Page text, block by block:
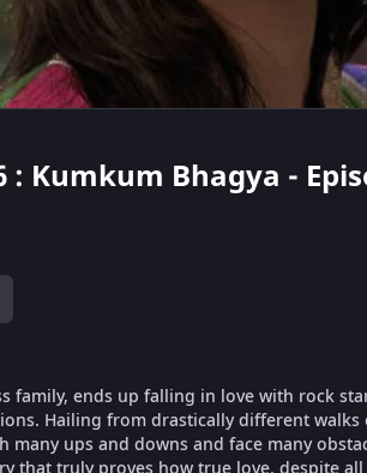
: Kumkum Bhagya -
family, ends up falling in love with rock
Hailing from drastically different walks
ups and downs and face many